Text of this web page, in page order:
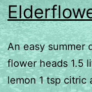
An easy summer
flower heads 1.5
lemon 1 tsp citric